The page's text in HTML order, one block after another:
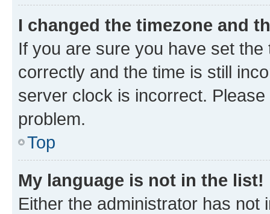
I changed the timezone and
If you are sure you have set
correctly and the time is still
server clock is incorrect.
problem.
Top
My language is not in the list!
Either the administrator has not